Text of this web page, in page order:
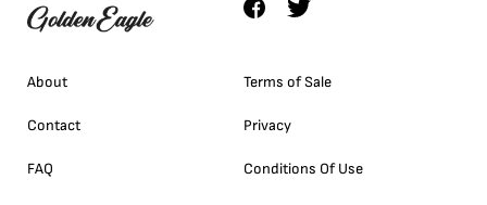
About
Contact
FAQ
Terms of Sale
Privacy
Conditions Of Use